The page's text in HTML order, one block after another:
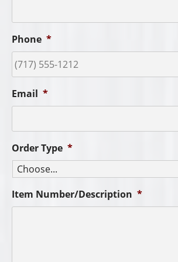
Phone *
Email *
Order Type *
Item Number/Description *